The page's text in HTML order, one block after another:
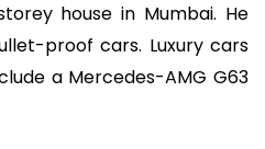
house in Mumbai. He
proof cars. Luxury cars
a Mercedes-AMG G63